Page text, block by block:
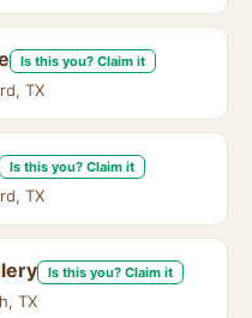
Is this you? Claim it
TX
Is this you? Claim it
TX
Is this you? Claim it
TX